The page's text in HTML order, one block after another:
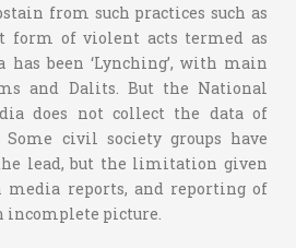
from such practices such as
form of violent acts termed as
been ‘Lynching’, with main
and Dalits. But the National
does not collect the data of
Some civil society groups have
lead, but the limitation given
media reports, and reporting of
incomplete picture.